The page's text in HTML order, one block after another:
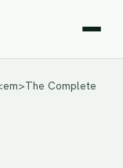
Complete